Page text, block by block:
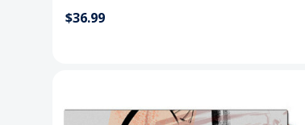
$36.99